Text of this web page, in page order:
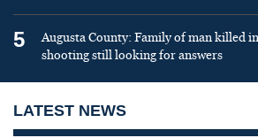
5
Augusta County: Family of man killed
shooting still looking for answers
LATEST NEWS